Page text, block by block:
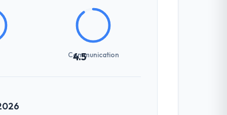
vendors. They challenged
produced a functional specification
4.5
Communication